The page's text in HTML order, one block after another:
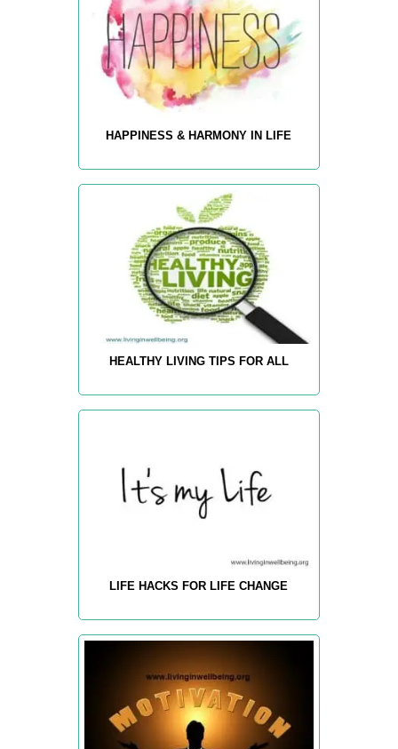
HAPPINESS & HARMONY IN LIFE
HEALTHY LIVING TIPS FOR ALL
LIFE HACKS FOR LIFE CHANGE